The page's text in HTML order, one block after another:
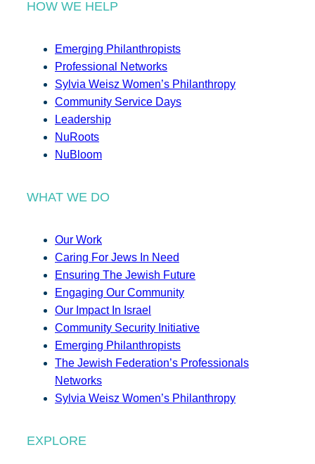
HOW WE HELP
Emerging Philanthropists
Professional Networks
Sylvia Weisz Women’s Philanthropy
Community Service Days
Leadership
NuRoots
NuBloom
WHAT WE DO
Our Work
Caring For Jews In Need
Ensuring The Jewish Future
Engaging Our Community
Our Impact In Israel
Community Security Initiative
Emerging Philanthropists
The Jewish Federation’s Professionals
Networks
Sylvia Weisz Women’s Philanthropy
EXPLORE